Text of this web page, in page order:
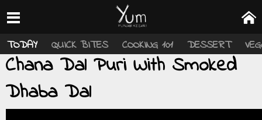
TODAY QUICK BITES COOKING 101 DESSERT
Chana Dal Puri With Smoked
Dhaba Dal